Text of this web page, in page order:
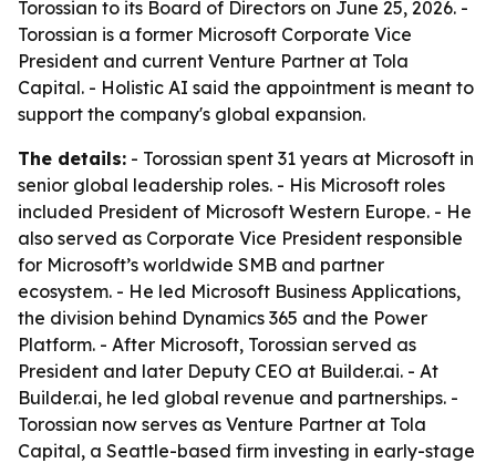
Torossian to its Board of Directors on June 25, 2026. -
Torossian is a former Microsoft Corporate Vice
President and current Venture Partner at Tola
Capital. - Holistic AI said the appointment is meant to
support the company's global expansion.
The details: - Torossian spent 31 years at Microsoft in
senior global leadership roles. - His Microsoft roles
included President of Microsoft Western Europe. - He
also served as Corporate Vice President responsible
for Microsoft’s worldwide SMB and partner
ecosystem. - He led Microsoft Business Applications,
the division behind Dynamics 365 and the Power
Platform. - After Microsoft, Torossian served as
President and later Deputy CEO at Builder.ai. - At
Builder.ai, he led global revenue and partnerships. -
Torossian now serves as Venture Partner at Tola
Capital, a Seattle-based firm investing in early-stage